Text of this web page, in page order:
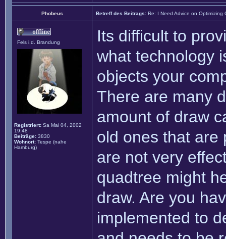
Phobeus Betreff des Beitrags: Re: I Need Advice on Optimizing
Fels i.d. Brandung
Registriert: Sa Mai 04, 2002
19:48
Beiträge: 3830
Wohnort: Tespe (nahe
Hamburg)
Its difficult to
what technology
objects your
There are many
amount of draw
old ones that are
are not very
quadtree might
draw. Are you
implemented to